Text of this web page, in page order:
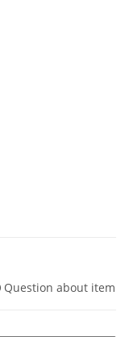
Question about item